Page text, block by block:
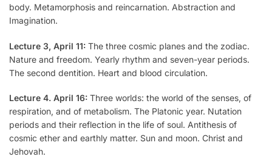
body. Metamorphosis and reincarnation. Abstraction and
Imagination.
Lecture 3, April 11: The three cosmic planes and the zodiac.
Nature and freedom. Yearly rhythm and seven-year periods.
The second dentition. Heart and blood circulation.
Lecture 4. April 16: Three worlds: the world of the senses, of
respiration, and of metabolism. The Platonic year. Nutation
periods and their reflection in the life of soul. Antithesis of
cosmic ether and earthly matter. Sun and moon. Christ and
Jehovah.